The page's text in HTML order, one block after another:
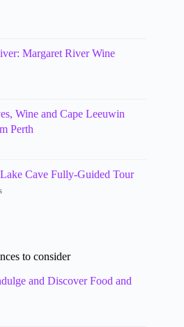
Margaret River Wine
Wine and Cape Leeuwin
Perth
Cave Fully-Guided Tour
to consider
and Discover Food and